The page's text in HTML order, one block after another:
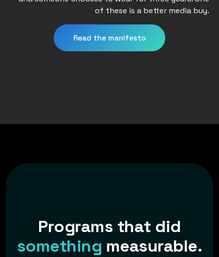
of these is a better media buy.
Read the manifesto
Programs that did
something measurable.